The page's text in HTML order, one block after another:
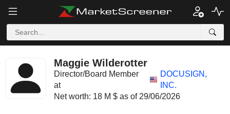
Maggie Wilderotter
Director/Board Member
at
DOCUSIGN,
INC.
Net worth: 18 M $ as of 29/06/2026